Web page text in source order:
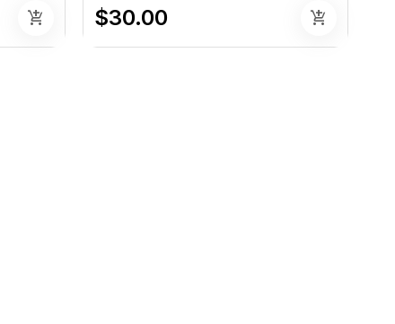
add_shopping_cart $30.00 add_shopping_cart